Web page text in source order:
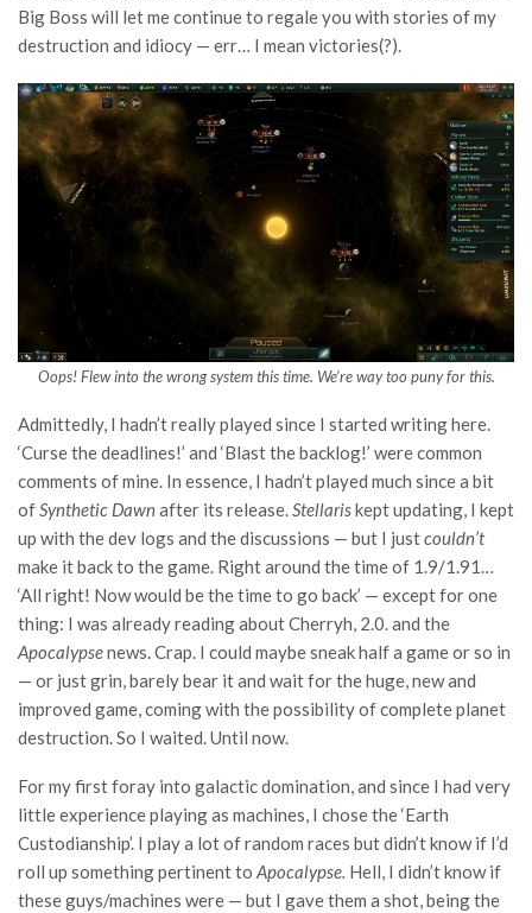
Big Boss will let me continue to regale you with stories of my
destruction and idiocy — err… I mean victories(?).
Oops! Flew into the wrong system this time. We’re way too puny for this.
Admittedly, I hadn’t really played since I started writing here.
‘Curse the deadlines!’ and ‘Blast the backlog!’ were common
comments of mine. In essence, I hadn’t played much since a bit
ofSynthetic Dawnafter its release.Stellariskept updating, I kept
up with the dev logs and the discussions — but I justcouldn’t
make it back to the game. Right around the time of 1.9/1.91…
‘All right! Now would be the time to go back’ — except for one
thing: I was already reading about Cherryh, 2.0. and the
Apocalypsenews. Crap. I could maybe sneak half a game or so in
— or just grin, barely bear it and wait for the huge, new and
improved game, coming with the possibility of complete planet
destruction. So I waited. Until now.
For my first foray into galactic domination, and since I had very
little experience playing as machines, I chose the ‘Earth
Custodianship’. I play a lot of random races but didn’t know if I’d
roll up something pertinent to Apocalypse. Hell, I didn’t know if
these guys/machines were — but I gave them a shot, being the